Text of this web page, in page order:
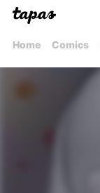
Home Comics